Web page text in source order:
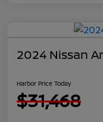
2024 Nissan
Harbor Price Today
$31,468